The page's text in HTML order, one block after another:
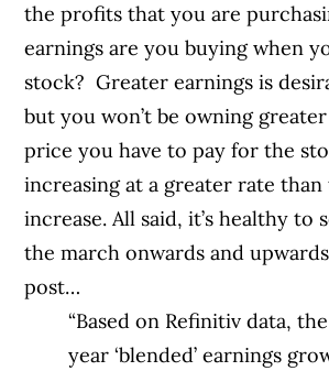
the profits that you are
earnings are you buying when
stock? Greater earnings is
but you won’t be owning
price you have to pay for the
increasing at a greater rate
increase. All said, it’s healthy to
the march onwards and
post…
“Based on Refinitiv data,
year ‘blended’ earnings